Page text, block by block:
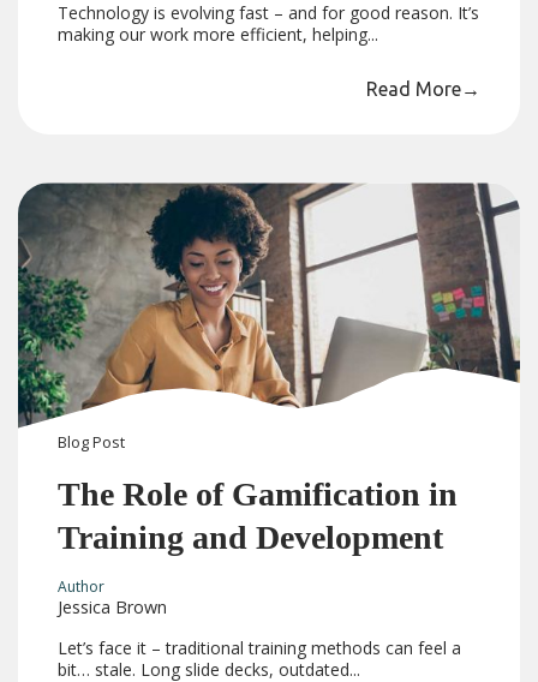
Technology is evolving fast – and for good reason. It’s
making our work more efficient, helping...
Read More→
BlogPost
The Role of Gamification in
Training and Development
Author
Jessica Brown
Let’s face it – traditional training methods can feel a
bit… stale. Long slide decks, outdated...